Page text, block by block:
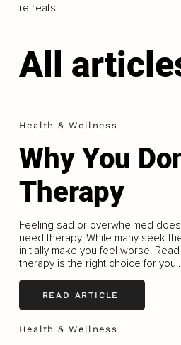
retreats.
All
Health & Wellness
Why You
Therapy
Feeling sad or overwhelmed
need therapy. While many seek
initially make you feel worse.
therapy is the right choice for
READ ARTICLE
Health & Wellness